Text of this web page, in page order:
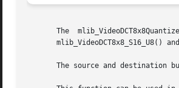
The  mlib_VideoDCT8x8Quantize_S16_U8()  function  computes  the
mlib_VideoDCT8x8_S16_U8()
The source and destination